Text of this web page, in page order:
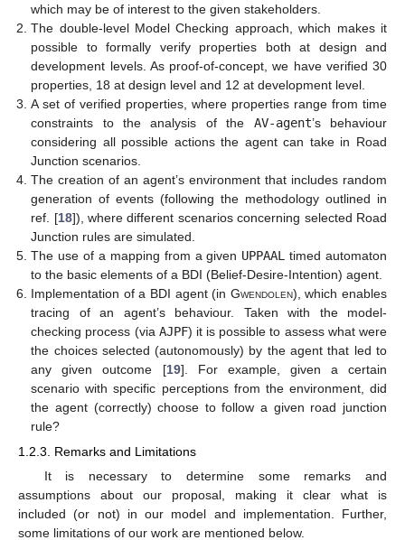
which may be of interest to the given stakeholders.
The double-level Model Checking approach, which makes it
possible to formally verify properties both at design and
development levels. As proof-of-concept, we have verified 30
properties, 18 at design level and 12 at development level.
A set of verified properties, where properties range from time
constraints to the analysis of the AV-agent’s behaviour
considering all possible actions the agent can take in Road
Junction scenarios.
The creation of an agent’s environment that includes random
generation of events (following the methodology outlined in
ref. [18]), where different scenarios concerning selected Road
Junction rules are simulated.
The use of a mapping from a given UPPAAL
timed automaton
to the basic elements of a BDI (Belief-Desire-Intention) agent.
Implementation of a BDI agent (in Gwendolen), which enables
tracing of an agent’s behaviour. Taken with the model-
checking process (via AJPF) it is possible to assess what were
the choices selected (autonomously) by the agent that led to
any given outcome [19]. For example, given a certain
scenario with specific perceptions from the environment, did
the agent (correctly) choose to follow a given road junction
rule?
1.2.3. Remarks and Limitations
It is necessary to determine some remarks and
assumptions about our proposal, making it clear what is
included (or not) in our model and implementation. Further,
some limitations of our work are mentioned below.